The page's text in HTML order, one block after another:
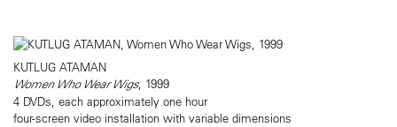
KUTLUG ATAMAN
Women Who Wear Wigs, 1999
4 DVDs, each approximately one hour
four-screen video installation with variable dimensions